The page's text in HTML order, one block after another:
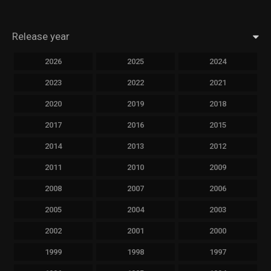
Release year
2026 2025 2024
2023 2022 2021
2020 2019 2018
2017 2016 2015
2014 2013 2012
2011 2010 2009
2008 2007 2006
2005 2004 2003
2002 2001 2000
1999 1998 1997